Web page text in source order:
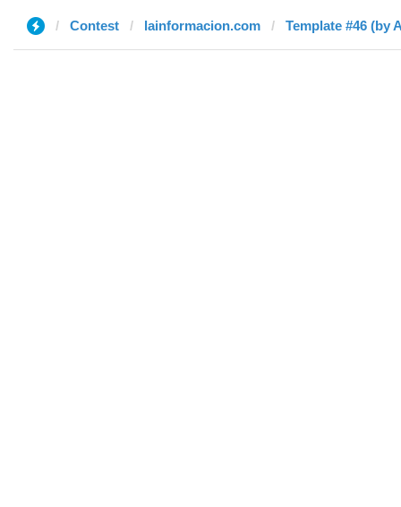
Contest lainformacion.com Template #46 (by